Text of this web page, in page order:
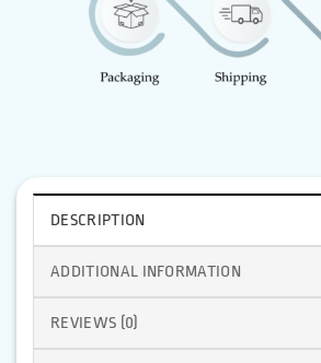
DESCRIPTION
ADDITIONAL INFORMATION
REVIEWS (0)